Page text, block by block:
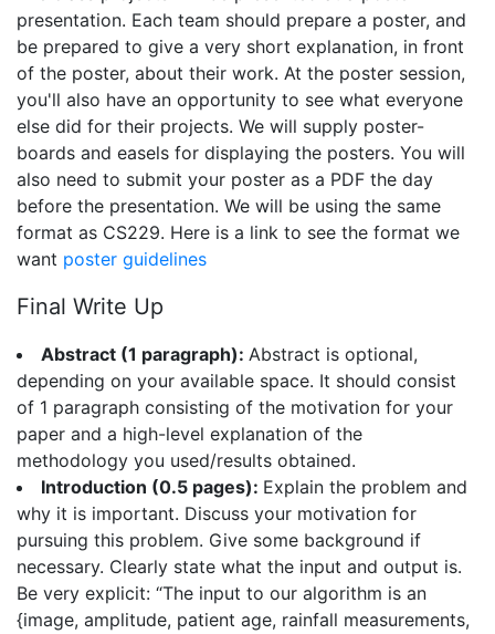
presentation. Each team should prepare a poster, and
be prepared to give a very short explanation, in front
of the poster, about their work. At the poster session,
you'll also have an opportunity to see what everyone
else did for their projects. We will supply poster-
boards and easels for displaying the posters. You will
also need to submit your poster as a PDF the day
before the presentation. We will be using the same
format as CS229. Here is a link to see the format we
want poster guidelines
Final Write Up
Abstract (1 paragraph): Abstract is optional,
depending on your available space. It should consist
of 1 paragraph consisting of the motivation for your
paper and a high-level explanation of the
methodology you used/results obtained.
Introduction (0.5 pages): Explain the problem and
why it is important. Discuss your motivation for
pursuing this problem. Give some background if
necessary. Clearly state what the input and output is.
Be very explicit: “The input to our algorithm is an
{image, amplitude, patient age, rainfall measurements,